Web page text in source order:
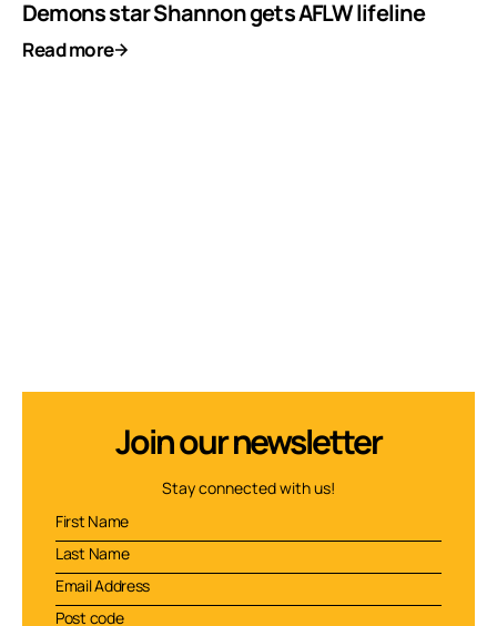
Demons star Shannon gets AFLW lifeline
Read more
Join our newsletter
Stay connected with us!